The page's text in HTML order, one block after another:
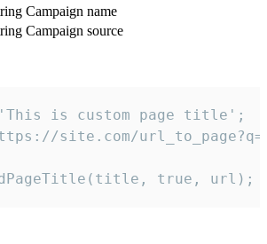
Campaign name
Campaign source
is custom page title';
site.com/
true, url);